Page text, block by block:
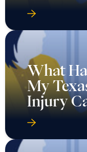
What
My
Injury